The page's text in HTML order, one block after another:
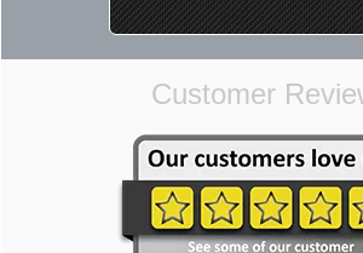
Customer